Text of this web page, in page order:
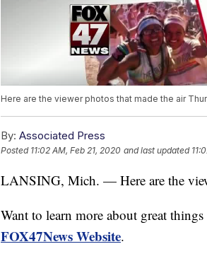
Here are the viewer photos that made the air
By: Associated Press
Posted 11:02 AM, Feb 21, 2020 and last updated
LANSING, Mich. — Here are the
Want to learn more about great
FOX47News Website.